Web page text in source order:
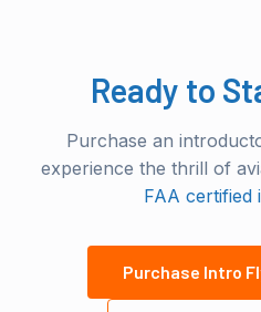
Ready to
Purchase an
experience the thrill of
FAA certified
Purchase Intro